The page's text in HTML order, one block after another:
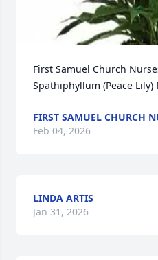
First Samuel Church
Spathiphyllum (Peace Lily)
FIRST SAMUEL CHURCH
Feb 04, 2026
LINDA ARTIS
Jan 31, 2026